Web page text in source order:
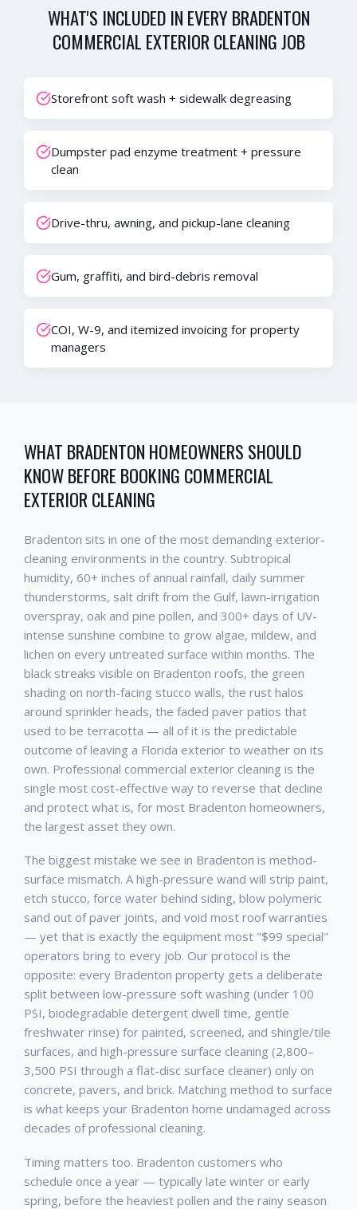
WHAT'S INCLUDED IN EVERYBRADENTON
COMMERCIAL EXTERIOR CLEANINGJOB
Storefront soft wash + sidewalk degreasing
Dumpster pad enzyme treatment + pressure
clean
Drive-thru, awning, and pickup-lane cleaning
Gum, graffiti, and bird-debris removal
COI, W-9, and itemized invoicing for property
managers
WHAT BRADENTON HOMEOWNERS SHOULD
KNOW BEFORE BOOKING COMMERCIAL
EXTERIOR CLEANING
Bradenton sits in one of the most demanding exterior-
cleaning environments in the country. Subtropical
humidity, 60+ inches of annual rainfall, daily summer
thunderstorms, salt drift from the Gulf, lawn-irrigation
overspray, oak and pine pollen, and 300+ days of UV-
intense sunshine combine to grow algae, mildew, and
lichen on every untreated surface within months. The
black streaks visible on Bradenton roofs, the green
shading on north-facing stucco walls, the rust halos
around sprinkler heads, the faded paver patios that
used to be terracotta — all of it is the predictable
outcome of leaving a Florida exterior to weather on its
own. Professional commercial exterior cleaning is the
single most cost-effective way to reverse that decline
and protect what is, for most Bradenton homeowners,
the largest asset they own.
The biggest mistake we see in Bradenton is method-
surface mismatch. A high-pressure wand will strip paint,
etch stucco, force water behind siding, blow polymeric
sand out of paver joints, and void most roof warranties
— yet that is exactly the equipment most "$99 special"
operators bring to every job. Our protocol is the
opposite: every Bradenton property gets a deliberate
split between low-pressure soft washing (under 100
PSI, biodegradable detergent dwell time, gentle
freshwater rinse) for painted, screened, and shingle/tile
surfaces, and high-pressure surface cleaning (2,800–
3,500 PSI through a flat-disc surface cleaner) only on
concrete, pavers, and brick. Matching method to surface
is what keeps your Bradenton home undamaged across
decades of professional cleaning.
Timing matters too. Bradenton customers who
schedule once a year — typically late winter or early
spring, before the heaviest pollen and the rainy season